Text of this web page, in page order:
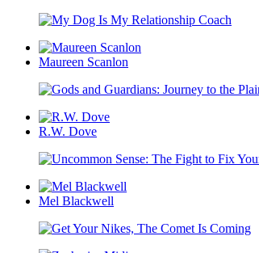
Maureen Scanlon
R.W. Dove
Mel Blackwell